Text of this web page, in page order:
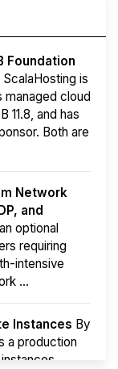
Foundation
ScalaHosting is
managed cloud
11.8, and has
Both are
Network
and
optional
requiring
intensive
...
Instances By
a production